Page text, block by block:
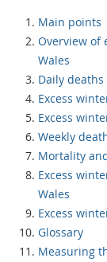
Main points
Overview of
Wales
Daily deaths
Excess
Excess
Weekly
Mortality
Excess
Wales
Excess
Glossary
Measuring